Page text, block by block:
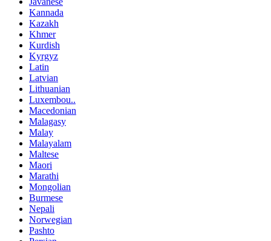
Kannada
Kazakh
Khmer
Kurdish
Kyrgyz
Latin
Latvian
Lithuanian
Luxembou..
Macedonian
Malagasy
Malay
Malayalam
Maltese
Maori
Marathi
Mongolian
Burmese
Nepali
Norwegian
Pashto